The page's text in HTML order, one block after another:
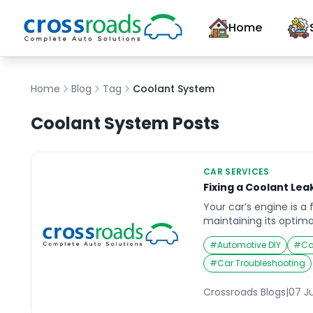
Home
Home Blog Tag Coolant System
Coolant System Posts
CAR SERVICES
Fixing a Coolant
Your car’s engine is
maintaining its
smooth operation
system plays a vital
circulating a mixture
absorb heat and
However, a coolant
#Automotive DIY #
#Car Troubleshooting
Crossroads Blogs|07